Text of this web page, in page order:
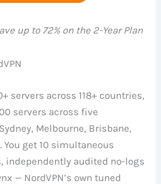
up to 72% on the 2-Year Plan
servers across 118+ countries,
servers across five
Melbourne, Brisbane,
You get 10 simultaneous
independently audited no-logs
— NordVPN’s own tuned